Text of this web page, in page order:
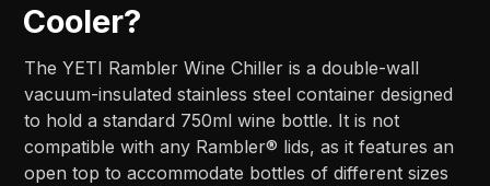
Cooler?
The YETI Rambler Wine Chiller is a double-wall
vacuum-insulated stainless steel container designed
to hold a standard 750ml wine bottle. It is not
compatible with any Rambler® lids, as it features an
open top to accommodate bottles of different sizes